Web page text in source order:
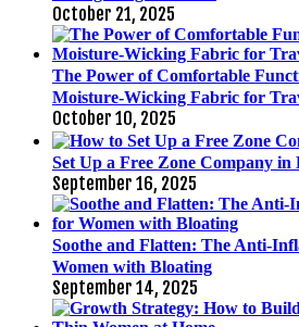
October 21, 2025
The Power of Comfortable
Moisture-Wicking Fabric for
October 10, 2025
Set Up a Free Zone Company in
September 16, 2025
Soothe and Flatten: The Anti-
Women with Bloating
September 14, 2025